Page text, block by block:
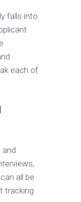
falls into
each of
and
all be
tracking